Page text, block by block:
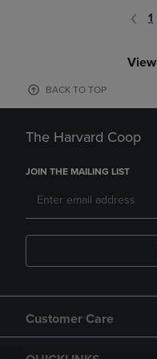
1
View
BACK TO TOP
The Harvard Coop
JOIN THE MAILING LIST
Customer Care